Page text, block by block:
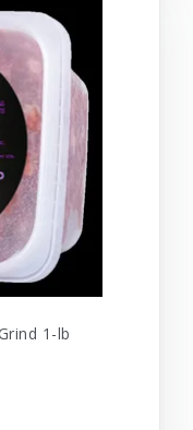
1-lb